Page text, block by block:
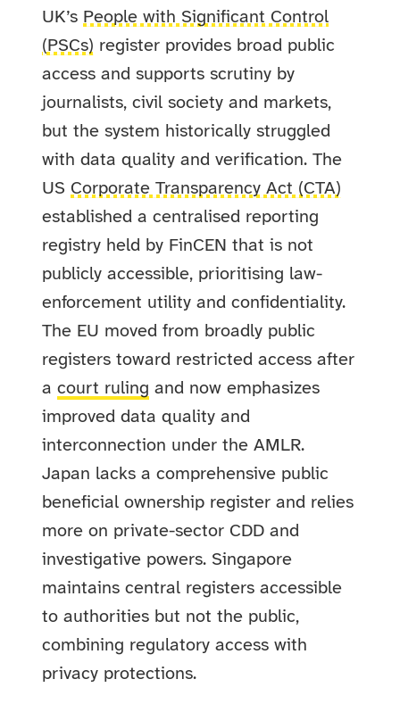
UK’s People with Significant Control
(PSCs) register provides broad public
access and supports scrutiny by
journalists, civil society and markets,
but the system historically struggled
with data quality and verification. The
US Corporate Transparency Act (CTA)
established a centralised reporting
registry held by FinCEN that is not
publicly accessible, prioritising law-
enforcement utility and confidentiality.
The EU moved from broadly public
registers toward restricted access after
acourt ruling and now emphasizes
improved data quality and
interconnection under the AMLR.
Japan lacks a comprehensive public
beneficial ownership register and relies
more on private-sector CDD and
investigative powers. Singapore
maintains central registers accessible
to authorities but not the public,
combining regulatory access with
privacy protections.